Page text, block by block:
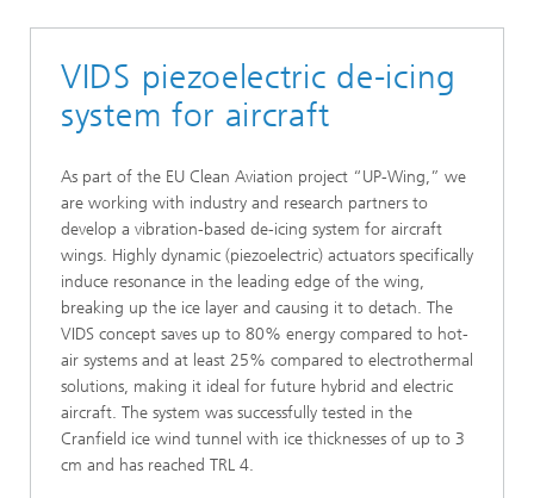
VIDS piezoelectric de-icing
system for aircraft
As part of the EU Clean Aviation project “UP-Wing,” we
are working with industry and research partners to
develop a vibration-based de-icing system for aircraft
wings. Highly dynamic (piezoelectric) actuators specifically
induce resonance in the leading edge of the wing,
breaking up the ice layer and causing it to detach. The
VIDS concept saves up to 80% energy compared to hot-
air systems and at least 25% compared to electrothermal
solutions, making it ideal for future hybrid and electric
aircraft. The system was successfully tested in the
Cranfield ice wind tunnel with ice thicknesses of up to 3
cm and has reached TRL 4.